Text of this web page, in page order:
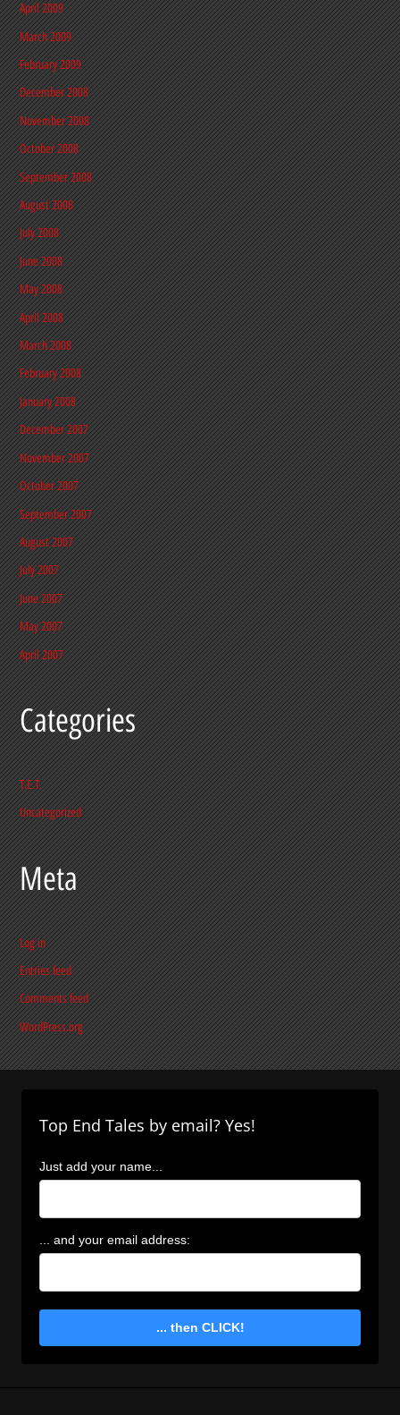
April 2009
March 2009
February 2009
December 2008
November 2008
October 2008
September 2008
August 2008
July 2008
June 2008
May 2008
April 2008
March 2008
February 2008
January 2008
December 2007
November 2007
October 2007
September 2007
August 2007
July 2007
June 2007
May 2007
April 2007
Categories
T.E.T.
Uncategorized
Meta
Log in
Entries feed
Comments feed
WordPress.org
Top End Tales by email? Yes!
Just add your name...
... and your email address:
... then CLICK!